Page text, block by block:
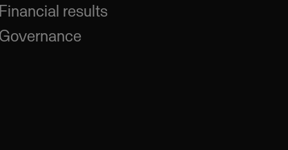
Financial results
Governance